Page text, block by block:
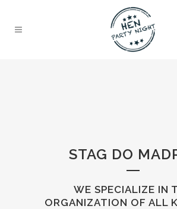
STAG DO
WE SPECIALIZE IN
ORGANIZATION OF ALL